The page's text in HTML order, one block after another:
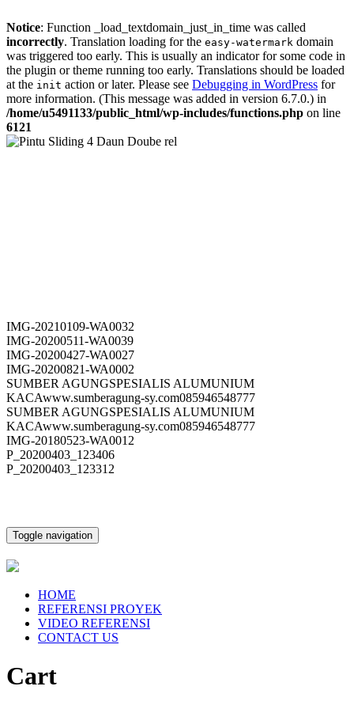
Notice: Function _load_textdomain_just_in_time was called
incorrectly. Translation loading for the easy-watermark domain
was triggered too early. This is usually an indicator for some code in
the plugin or theme running too early. Translations should be loaded
at the init action or later. Please see Debugging in WordPress for
more information. (This message was added in version 6.7.0.) in
/home/u5491133/public_html/wp-includes/functions.php on line
6121
IMG-20210109-WA0032
IMG-20200511-WA0039
IMG-20200427-WA0027
IMG-20200821-WA0002
SUMBER AGUNGSPESIALIS ALUMUNIUM
KACAwww.sumberagung-sy.com085946548777
SUMBER AGUNGSPESIALIS ALUMUNIUM
KACAwww.sumberagung-sy.com085946548777
IMG-20180523-WA0012
P_20200403_123406
P_20200403_123312
Toggle navigation
HOME
REFERENSI PROYEK
VIDEO REFERENSI
CONTACT US
Cart